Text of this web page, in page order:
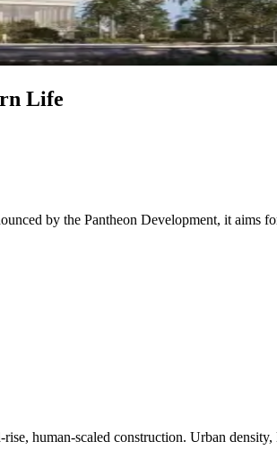
Life
by the Pantheon Development, it aims
human-scaled construction. Urban